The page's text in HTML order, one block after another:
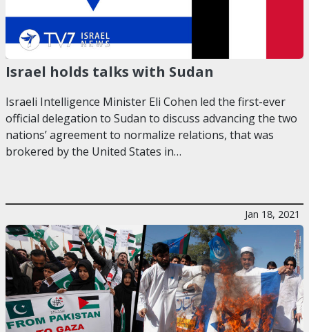
Israel holds talks with Sudan
Israeli Intelligence Minister Eli Cohen led the first-ever
official delegation to Sudan to discuss advancing the two
nations’ agreement to normalize relations, that was
brokered by the United States in…
Jan 18, 2021